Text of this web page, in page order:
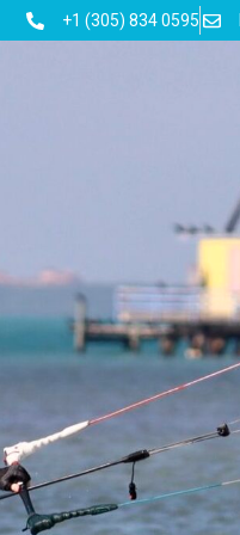
+1 (305) 834 0595